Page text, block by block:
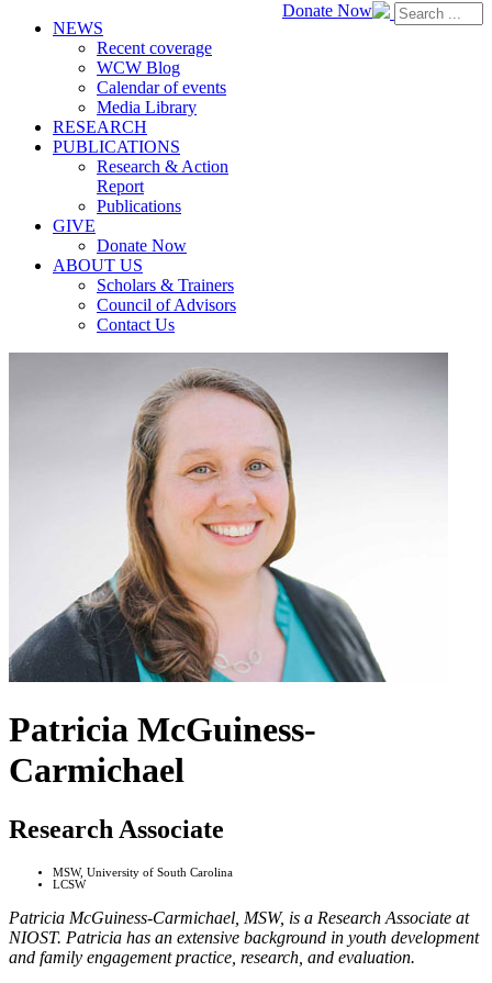
Donate Now
NEWS
Recent coverage
WCW Blog
Calendar of events
Media Library
RESEARCH
PUBLICATIONS
Research & Action
Report
Publications
GIVE
Donate Now
ABOUT US
Scholars & Trainers
Council of Advisors
Contact Us
Patricia McGuiness-
Carmichael
Research Associate
MSW, University of South Carolina
LCSW
Patricia McGuiness-Carmichael, MSW, is a Research Associate at
NIOST. Patricia has an extensive background in youth development
and family engagement practice, research, and evaluation.